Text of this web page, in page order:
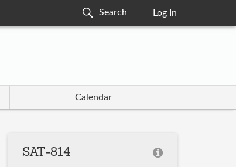
Log In
Calendar
SAT-814